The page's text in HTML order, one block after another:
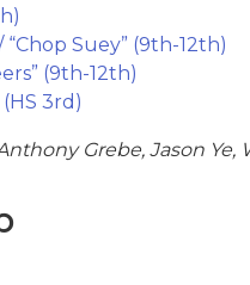
Suey” (9th-12th)
(9th-12th)
3rd)
Grebe, Jason Ye,